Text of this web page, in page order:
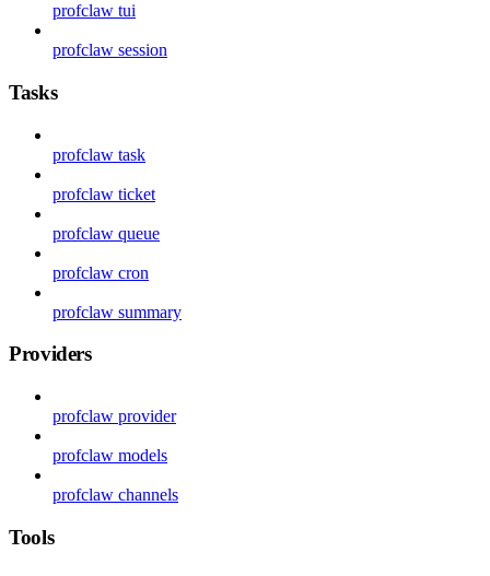
profclaw tui
profclaw session
Tasks
profclaw task
profclaw ticket
profclaw queue
profclaw cron
profclaw summary
Providers
profclaw provider
profclaw models
profclaw channels
Tools